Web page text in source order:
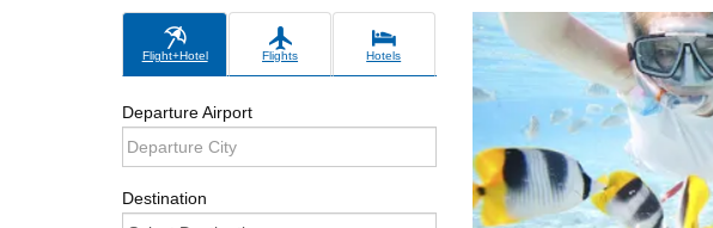
Flight+Hotel Flights Hotels
Departure Airport
Destination